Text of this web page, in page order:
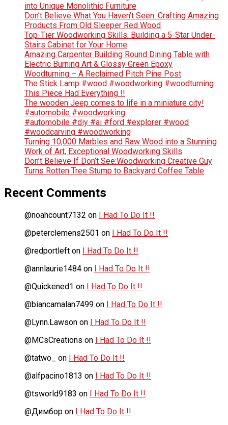
into Unique Monolithic Furniture
Don’t Believe What You Haven’t Seen: Crafting Amazing
Products From Old Sleeper Red Wood
Top-Tier Woodworking Skills: Building a 5-Star Under-
Stairs Cabinet for Your Home
Amazing Carpenter Building Round Dining Table with
Electric Burning Art & Glossy Green Epoxy
Woodturning – A Reclaimed Pitch Pine Post
The Stick Lamp #wood #woodworking #woodturning
This Piece Had Everything !!
The wooden Jeep comes to life in a miniature city!
#automobile #woodworking
#automobile #diy #ai #ford #explorer #wood
#woodcarving #woodworking
Turning 10,000 Marbles and Raw Wood into a Stunning
Work of Art, Exceptional Woodworking Skills
Don’t Believe If Don’t See:Woodworking Creative Guy
Turns Rotten Tree Stump to Backyard Coffee Table
Recent Comments
@noahcount7132 on I Had To Do It !!
@peterclemens2501 on I Had To Do It !!
@redportleft on I Had To Do It !!
@annlaurie1484 on I Had To Do It !!
@Quickened1 on I Had To Do It !!
@biancamalan7499 on I Had To Do It !!
@Lynn.Lawson on I Had To Do It !!
@MCsCreations on I Had To Do It !!
@tatwo_
on I Had To Do It !!
@alfpacino1813 on I Had To Do It !!
@tsworld9183 on I Had To Do It !!
@Димбор on I Had To Do It !!